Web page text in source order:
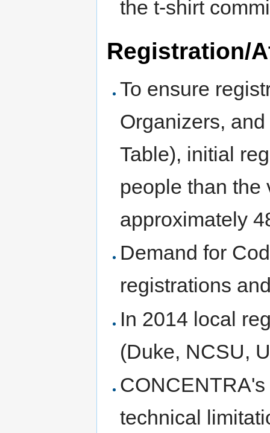
the t-shirt
Registration/
To ensure
Organizers,
Table), initial
people than the
approximately
Demand for
registrations
In 2014 local
(Duke, NCSU,
technical